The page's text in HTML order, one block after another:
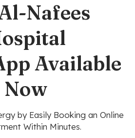
Nafees
Available
Now
by Easily Booking an Online
Within Minutes.